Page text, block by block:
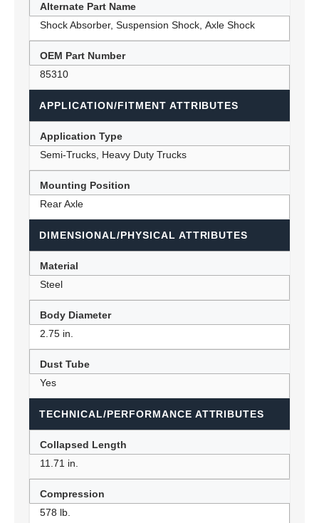
Alternate Part Name
Shock Absorber, Suspension Shock, Axle Shock
OEM Part Number
85310
APPLICATION/FITMENT ATTRIBUTES
Application Type
Semi-Trucks, Heavy Duty Trucks
Mounting Position
Rear Axle
DIMENSIONAL/PHYSICAL ATTRIBUTES
Material
Steel
Body Diameter
2.75 in.
Dust Tube
Yes
TECHNICAL/PERFORMANCE ATTRIBUTES
Collapsed Length
11.71 in.
Compression
578 lb.